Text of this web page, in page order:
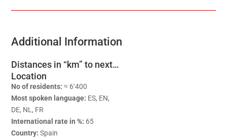
Additional Information
Distances in “km” to next…
Location
No of residents: ≈ 6‘400
Most spoken language: ES, EN,
DE, NL, FR
International rate in %: 65
Country: Spain